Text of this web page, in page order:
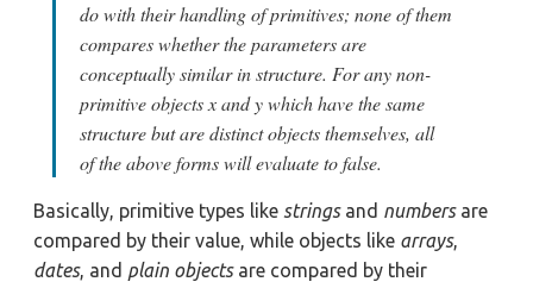
do with their handling of primitives; none of them
compares whether the parameters are
conceptually similar in structure. For any non-
primitive objects x and y which have the same
structure but are distinct objects themselves, all
of the above forms will evaluate to false.
Basically, primitive types like stringsand numbersare
compared by their value, while objects like arrays,
dates, and plain objectsare compared by their